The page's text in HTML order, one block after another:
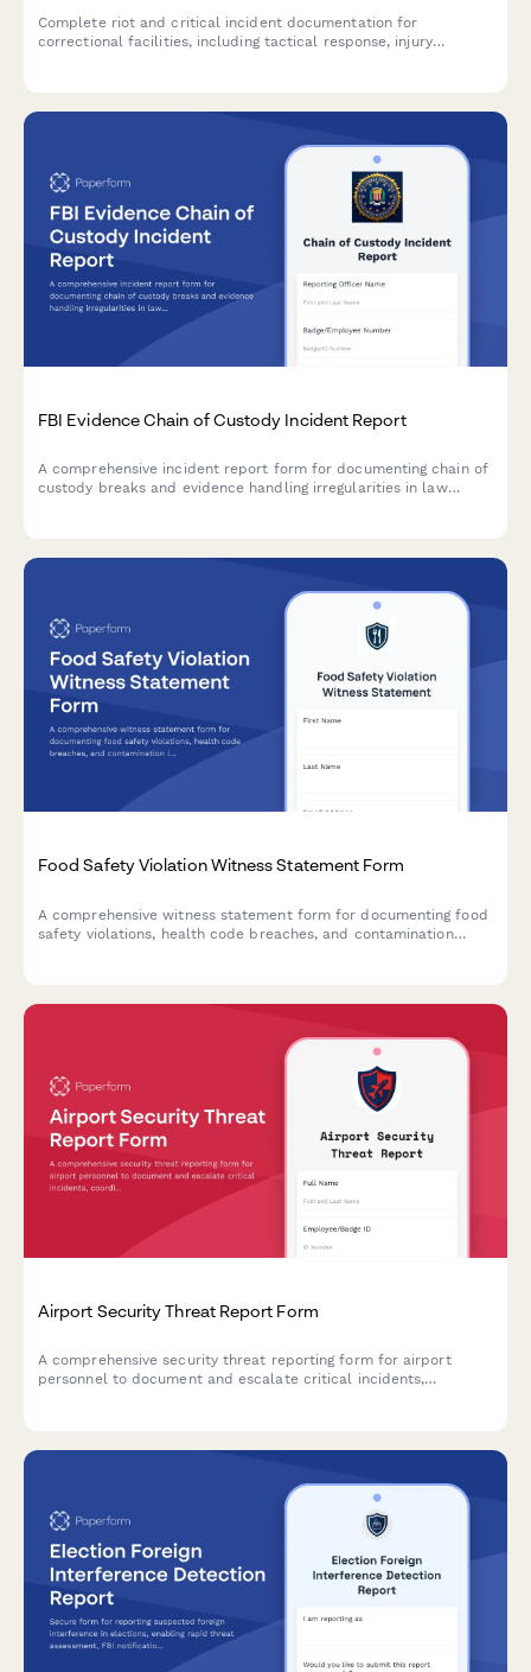
Complete riot and critical incident documentation for
correctional facilities, including tactical response, injury
FBI Evidence Chain of Custody Incident Report
A comprehensive incident report form for documenting chain of
custody breaks and evidence handling irregularities in law
Food Safety Violation Witness Statement Form
A comprehensive witness statement form for documenting food
safety violations, health code breaches, and contamination
Airport Security Threat Report Form
A comprehensive security threat reporting form for airport
personnel to document and escalate critical incidents,